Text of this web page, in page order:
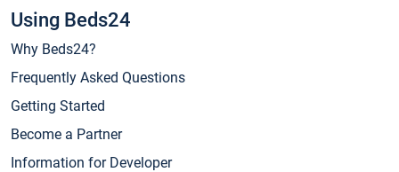
Using Beds24
Why Beds24?
Frequently Asked Questions
Getting Started
Become a Partner
Information for Developer